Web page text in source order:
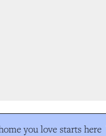
you love starts here